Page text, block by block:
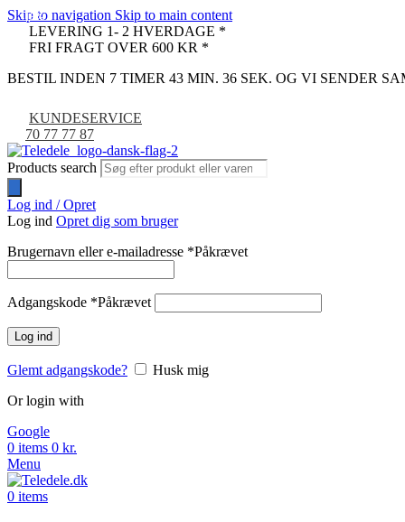
Skip to navigation Skip to main content
LEVERING 1- 2 HVERDAGE *
FRI FRAGT OVER 600 KR *
BESTIL INDEN 7 TIMER 43 MIN. 35 SEK. OG VI SENDER
KUNDESERVICE
70 77 77 87
Products search
Log ind / Opret
Log ind Opret dig som bruger
Brugernavn eller e-mailadresse *Påkrævet
Adgangskode *Påkrævet
Log ind
Glemt adgangskode?
Husk mig
Or login with
Google
0 items 0 kr.
Menu
0 items
-18%
-13%